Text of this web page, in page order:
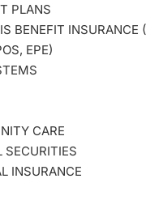
PLANS
BENEFIT INSURANCE
EPE)
CARE
SECURITIES
INSURANCE